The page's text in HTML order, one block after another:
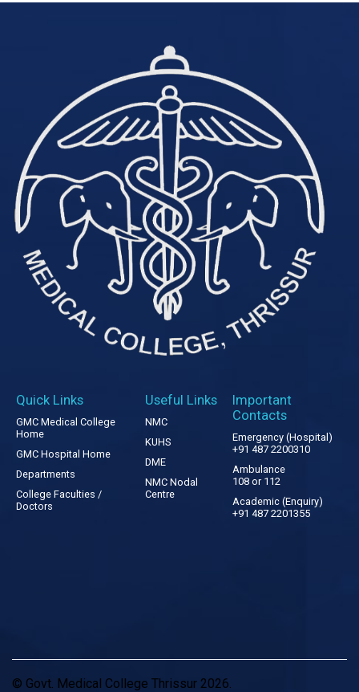
Quick Links
GMC Medical College
Home
GMC Hospital Home
Departments
College Faculties /
Doctors
Useful Links
NMC
KUHS
DME
NMC Nodal
Centre
Important
Contacts
Emergency (Hospital)
+91 487 2200310
Ambulance
108 or 112
Academic (Enquiry)
+91 487 2201355
© Govt. Medical College Thrissur 2026.